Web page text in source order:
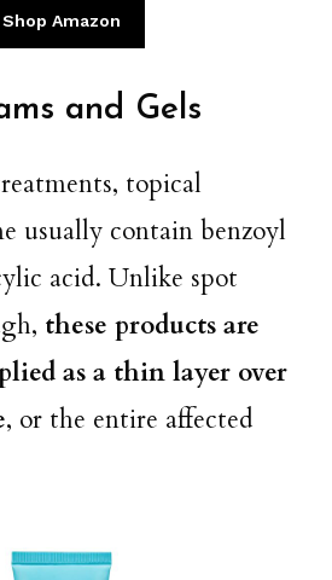
Shop Amazon
and Gels
topical
usually contain benzoyl
acid. Unlike spot
these products are
as a thin layer over
, or the entire affected